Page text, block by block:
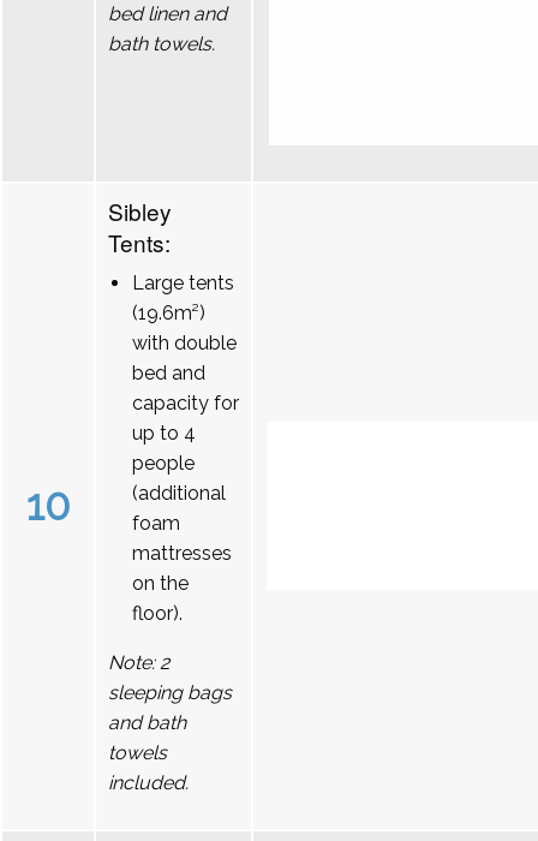
bed linen and
bath towels.
10
Sibley
Tents:
Large tents
(19.6m²)
with double
bed and
capacity for
up to 4
people
(additional
foam
mattresses
on the
floor).
Note: 2
sleeping bags
and bath
towels
included.